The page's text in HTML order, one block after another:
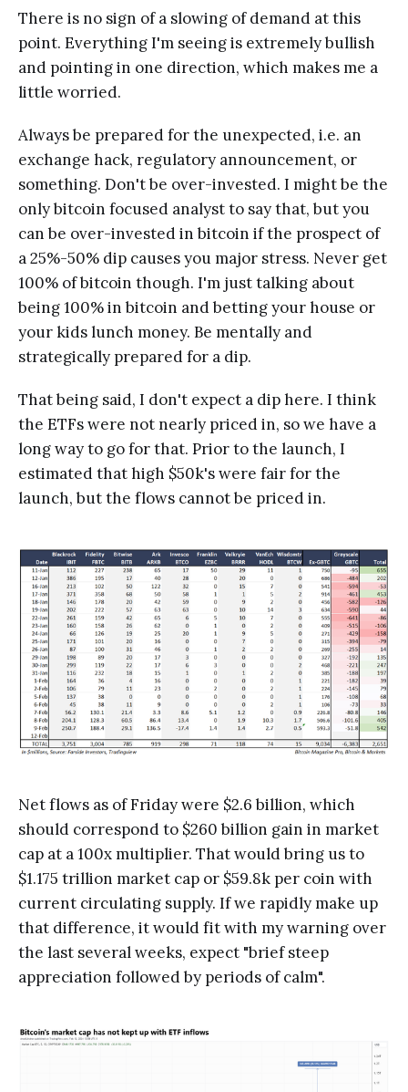
There is no sign of a slowing of demand at this
point. Everything I'm seeing is extremely bullish
and pointing in one direction, which makes me a
little worried.
Always be prepared for the unexpected, i.e. an
exchange hack, regulatory announcement, or
something. Don't be over-invested. I might be the
only bitcoin focused analyst to say that, but you
can be over-invested in bitcoin if the prospect of
a 25%-50% dip causes you major stress. Never get
100% of bitcoin though. I'm just talking about
being 100% in bitcoin and betting your house or
your kids lunch money. Be mentally and
strategically prepared for a dip.
That being said, I don't expect a dip here. I think
the ETFs were not nearly priced in, so we have a
long way to go for that. Prior to the launch, I
estimated that high $50k's were fair for the
launch, but the flows cannot be priced in.
Net flows as of Friday were $2.6 billion, which
should correspond to $260 billion gain in market
cap at a 100x multiplier. That would bring us to
$1.175 trillion market cap or $59.8k per coin with
current circulating supply. If we rapidly make up
that difference, it would fit with my warning over
the last several weeks, expect "brief steep
appreciation followed by periods of calm".